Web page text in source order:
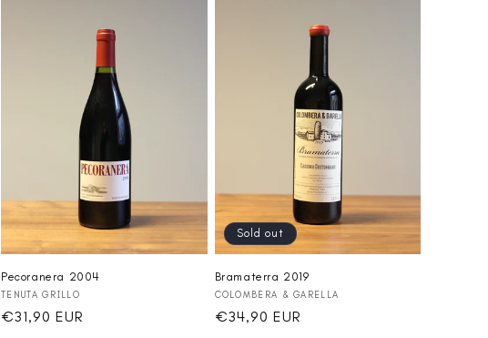
Pecoranera 2004
Vendor:
TENUTA GRILLO
Regular
€31,90 EUR
Sold out
Bramaterra 2019
Vendor:
COLOMBERA & GARELLA
Regular
€34,90 EUR